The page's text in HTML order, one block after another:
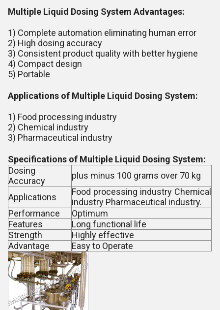
Multiple Liquid Dosing System Advantages:
1) Complete automation eliminating human error
2) High dosing accuracy
3) Consistent product quality with better hygiene
4) Compact design
5) Portable
Applications of Multiple Liquid Dosing System:
1) Food processing industry
2) Chemical industry
3) Pharmaceutical industry
Specifications of Multiple Liquid Dosing System:
Dosing
Accuracy
plus minus 100 grams over 70 kg
Applications
Food processing industry Chemical
industry Pharmaceutical industry.
Performance
Optimum
Features
Long functional life
Strength
Highly effective
Advantage
Easy to Operate